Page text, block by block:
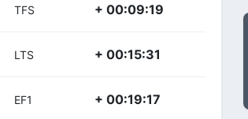
TFS + 00:09:19
LTS + 00:15:31
EF1 + 00:19:17